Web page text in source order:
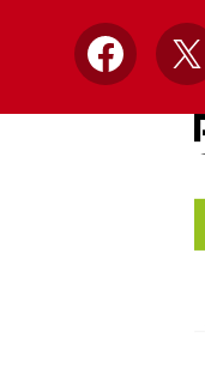
Facebook
X